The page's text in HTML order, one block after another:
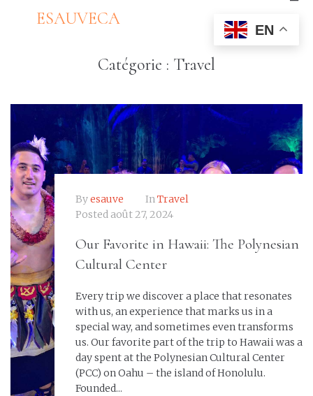
ESAUVECA
Catégorie : Travel
Byesauve InTravel
Posted août 27, 2024
Our Favorite in Hawaii: The Polynesian
Cultural Center
Every trip we discover a place that resonates
with us, an experience that marks us in a
special way, and sometimes even transforms
us. Our favorite part of the trip to Hawaii was a
day spent at the Polynesian Cultural Center
(PCC) on Oahu – the island of Honolulu.
Founded...
EN